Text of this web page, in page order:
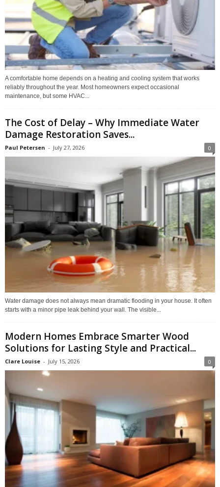
A comfortable home depends on a heating and cooling system that works
reliably throughout the year. Most homeowners expect occasional
maintenance, but some HVAC...
The Cost of Delay – Why Immediate Water
Damage Restoration Saves...
Paul Petersen - July 27, 2026 0
Water damage does not always mean dramatic flooding in your house. It often
starts with a minor pipe leak behind your wall. The visible...
Modern Homes Embrace Smarter Wood
Solutions for Lasting Style and Practical...
Clare Louise - July 15, 2026 0